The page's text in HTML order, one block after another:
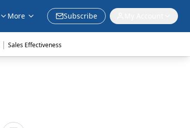
More Subscribe
| Sales Effectiveness